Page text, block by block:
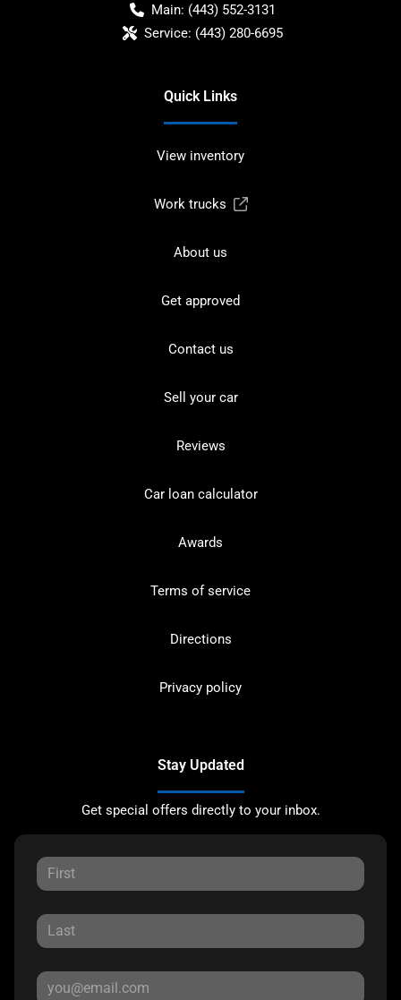
Main: (443) 552-3131
Service: (443) 280-6695
Quick Links
View inventory
Work trucks
About us
Get approved
Contact us
Sell your car
Reviews
Car loan calculator
Awards
Terms of service
Directions
Privacy policy
Stay Updated
Get special offers directly to your inbox.